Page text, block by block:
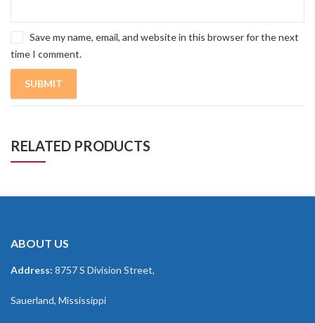
Save my name, email, and website in this browser for the next
time I comment.
RELATED PRODUCTS
ABOUT US
Address: 8757 S Division Street,
Sauerland, Mississippi